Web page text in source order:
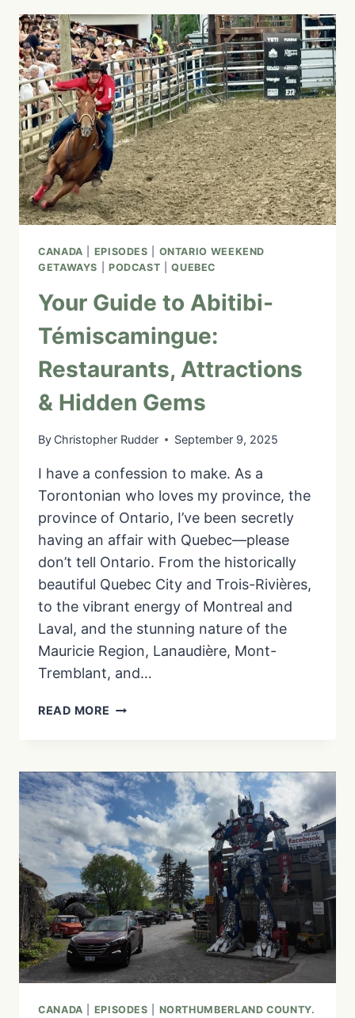
MARITIME:
TOP
ATTRACTIONS,
SCENIC
DRIVES,
AND
HIDDEN
GEMS
CANADA EPISODES
ONTARIO WEEKEND
GETAWAYS
PODCAST |QUEBEC
Your Guide to Abitibi-
Témiscamingue:
Restaurants, Attractions
& Hidden Gems
By Christopher Rudder September 9, 2025
I have a confession to make. As a
Torontonian who loves my province, the
province of Ontario, I’ve been secretly
having an affair with Quebec—please
don’t tell Ontario. From the historically
beautiful Quebec City and Trois-Rivières,
to the vibrant energy of Montreal and
Laval, and the stunning nature of the
Mauricie Region, Lanaudière, Mont-
Tremblant, and…
READ MORE YOUR
TÉMISCAMINGUE:
RESTAURANTS,
ATTRACTIONS
HIDDEN
GEMS
CANADA EPISODES
NORTHUMBERLAND COUNTY.